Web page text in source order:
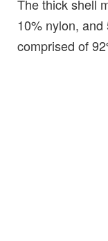
The thick shell
10% nylon,
comprised of